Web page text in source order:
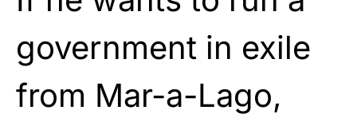
government in exile
from Mar-a-Lago,